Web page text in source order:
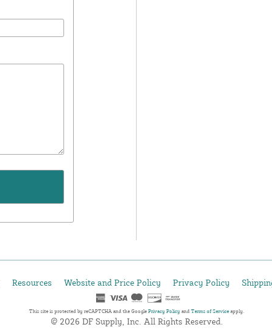
Resources Website and Price Policy Privacy Policy
This site is protected by reCAPTCHA and the Google Privacy Policy and Terms of Service apply.
© 2026 DF Supply, Inc. All Rights Reserved.